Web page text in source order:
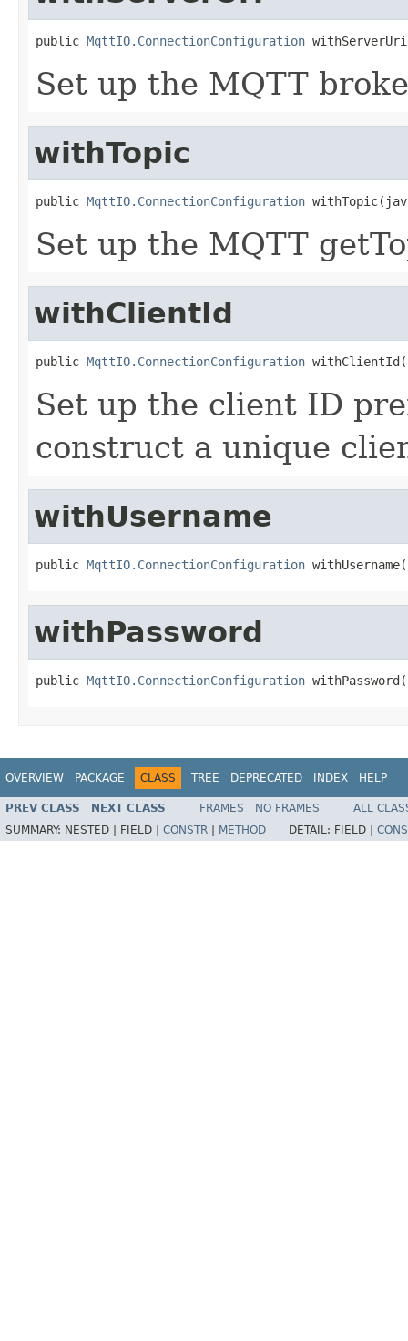
public MqttIO.ConnectionConfiguration
Set up the MQTT
withTopic
public MqttIO.ConnectionConfiguration
Set up the MQTT
withClientId
public MqttIO.ConnectionConfiguration
Set up the client ID
construct a unique
withUsername
public MqttIO.ConnectionConfiguration
withPassword
public MqttIO.ConnectionConfiguration
OVERVIEW PACKAGE CLASS TREE DEPRECATED INDEX HELP
PREV CLASS NEXT CLASS FRAMES NO FRAMES
ALL
SUMMARY: NESTED | FIELD | CONSTR METHOD DETAIL: FIELD |